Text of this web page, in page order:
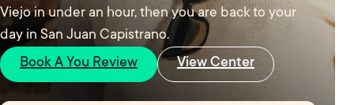
Viejo in under an hour, then you are back to your
day in San Juan Capistrano.
Book A You Review
View Center